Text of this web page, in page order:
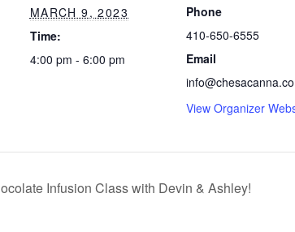
MARCH 9, 2023
Time:
4:00 pm - 6:00 pm
Phone
410-650-6555
Email
View Organizer
Infusion Class with Devin & Ashley!